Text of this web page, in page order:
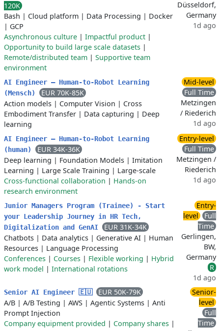
120K
Bash | Cloud platform | Data Processing | Docker
| GCP
Asynchronous culture | Impactful product |
Opportunity to build large scale datasets |
Remote/distributed team | Supportive team
environment
Düsseldorf,
Germany
1d ago
AI Engineer – Human-to-Robot Learning
(Mensch)
EUR 70K-85K
Action models | Computer Vision | Cross
Embodiment Transfer | Data capturing | Deep
learning
Mid-level
Full Time
Metzingen
/ Riederich
1d ago
AI Engineer – Human-to-Robot Learning
(human)
EUR 34K-36K
Deep learning | Foundation Models | Imitation
Learning | Large Scale Training | Large-scale
Cross-functional collaboration | Hands-on
research environment
Entry-level
Full Time
Metzingen /
Riederich
1d ago
Junior Managers Program (Trainee) - Start
your Leadership Journey in HR Tech,
Digitalization and GenAI
EUR 31K-34K
Chatbots | Data analytics | Generative AI | Human
Resources | Language Processing
Conferences | Courses | Flexible working | Hybrid
work model | International rotations
Entry-
level
Full
Time
Gerlingen,
BW,
Germany
R
1d ago
Senior AI Engineer 🇪🇺
EUR 50K-79K
A/B | A/B Testing | AWS | Agentic Systems | Anti
Prompt Injection
Company equipment provided | Company shares |
Senior-
level
Full
Time